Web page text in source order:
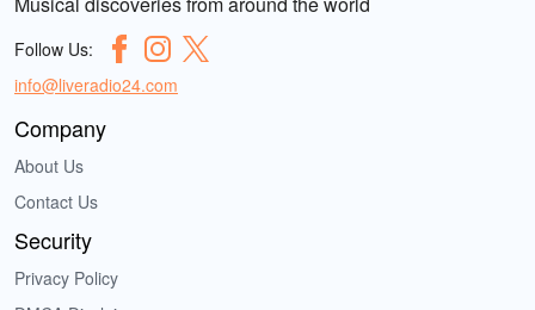
Follow Us:
info@liveradio24.com
Company
About Us
Contact Us
Security
Privacy Policy